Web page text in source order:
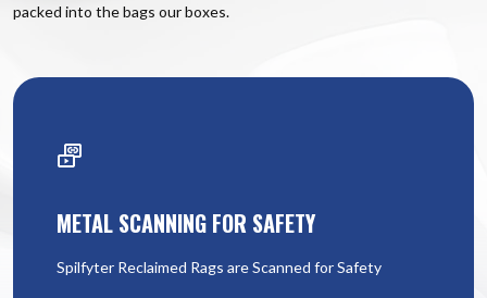
packed into the bags our boxes.
METAL SCANNING FOR SAFETY
Spilfyter Reclaimed Rags are Scanned for Safety